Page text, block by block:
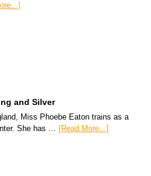
and Silver
Miss Phoebe Eaton trains as a
She has … [Read More...]